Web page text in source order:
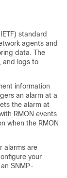
standard
agents and
data. The
and logs to
information
an alarm at a
the alarm at
RMON events
when the RMON
alarms are
your
SNMP-